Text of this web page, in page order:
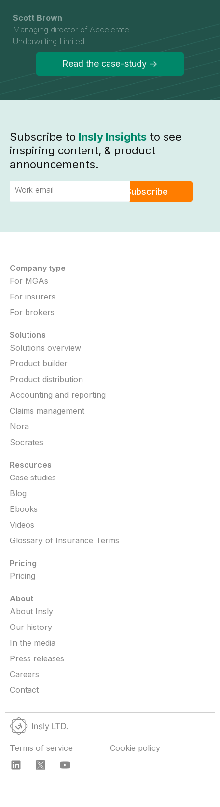
Scott Brown
Managing director of Accelerate
Underwriting Limited
Read the case-study ->
Subscribe to Insly Insights to see
inspiring content, & product
announcements.
Company type
For MGAs
For insurers
For brokers
Solutions
Solutions overview
Product builder
Product distribution
Accounting and reporting
Claims management
Nora
Socrates
Resources
Case studies
Blog
Ebooks
Videos
Glossary of Insurance Terms
Pricing
Pricing
About
About Insly
Our history
In the media
Press releases
Careers
Contact
Terms of service Cookie policy